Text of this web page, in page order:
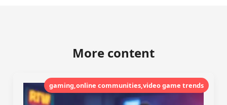
More content
gaming,online communities,video game trends